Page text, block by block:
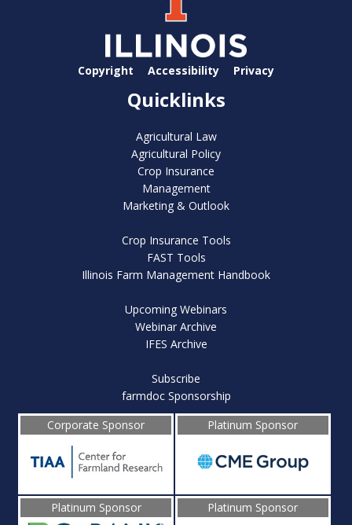
Copyright Accessibility Privacy
Quicklinks
Agricultural Law
Agricultural Policy
Crop Insurance
Management
Marketing & Outlook
Crop Insurance Tools
FAST Tools
Illinois Farm Management Handbook
Upcoming Webinars
Webinar Archive
IFES Archive
Subscribe
farmdoc Sponsorship
Corporate Sponsor
Platinum Sponsor
Platinum Sponsor Platinum Sponsor